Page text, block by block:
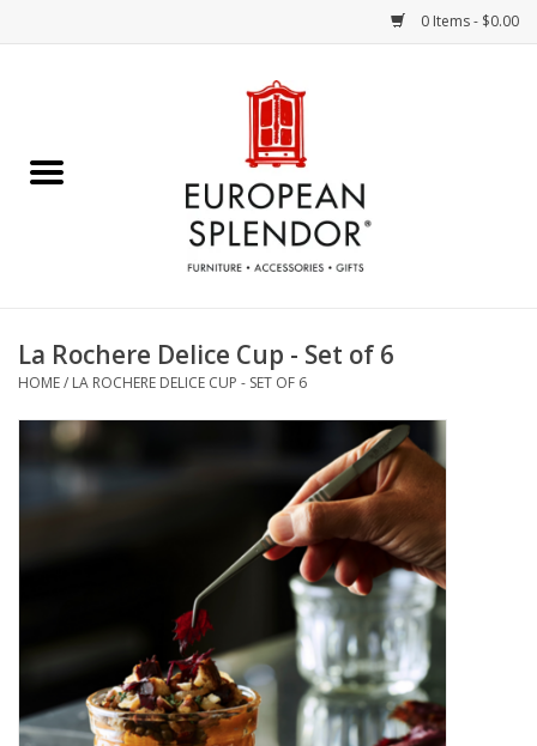
0 Items - $0.00
Chocolates & Candies
Accessories & Gifts
Crystal
French Linens
French Home
La Rochere Delice Cup - Set of 6
HOME/ LA ROCHERE DELICE CUP - SET OF 6